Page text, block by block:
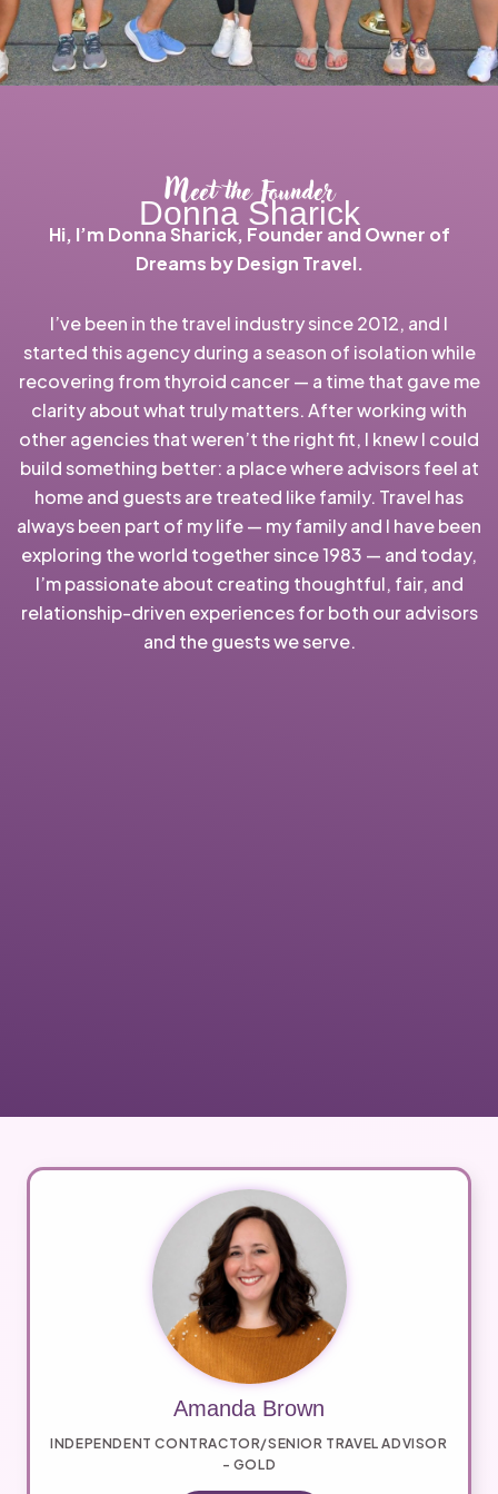
Meet the Founder
Donna Sharick
Hi, I’m Donna Sharick, Founder and Owner of
Dreams by Design Travel.
I’ve been in the travel industry since 2012, and I
started this agency during a season of isolation while
recovering from thyroid cancer — a time that gave me
clarity about what truly matters. After working with
other agencies that weren’t the right fit, I knew I could
build something better: a place where advisors feel at
home and guests are treated like family. Travel has
always been part of my life — my family and I have been
exploring the world together since 1983 — and today,
I’m passionate about creating thoughtful, fair, and
relationship-driven experiences for both our advisors
and the guests we serve.
Amanda Brown
INDEPENDENT CONTRACTOR/SENIOR TRAVEL ADVISOR
- GOLD